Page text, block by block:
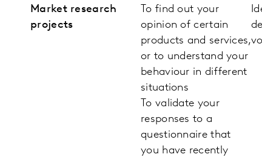
Market research
projects
To find out your
opinion of certain
products and services,
or to understand your
behaviour in different
situations
To validate your
responses to a
questionnaire that
you have recently